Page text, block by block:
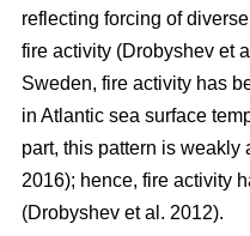
reflecting forcing of
fire activity (Drobyshev et
Sweden, fire activity has
in Atlantic sea surface
part, this pattern is weakly
2016); hence, fire activity
(Drobyshev et al. 2012).